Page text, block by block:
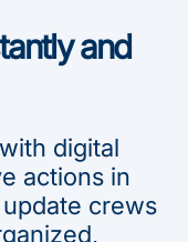
and
digital
actions in
crews